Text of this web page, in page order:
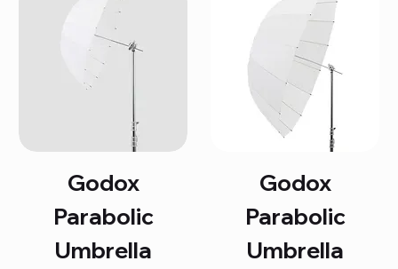
Godox
Parabolic
Umbrella
Godox
Parabolic
Umbrella